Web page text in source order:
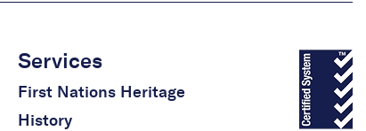
Services
First Nations Heritage
History